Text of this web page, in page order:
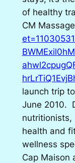
of healthy
CM
launch trip
June 2010.
nutritionists,
health and
wellness
Cap Maison